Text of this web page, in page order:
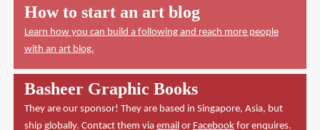
How to start an art blog
Learn how you can build a following and reach more people
with an art blog.
Basheer Graphic Books
They are our sponsor! They are based in Singapore, Asia, but
ship globally. Contact them via email or Facebookfor enquires.